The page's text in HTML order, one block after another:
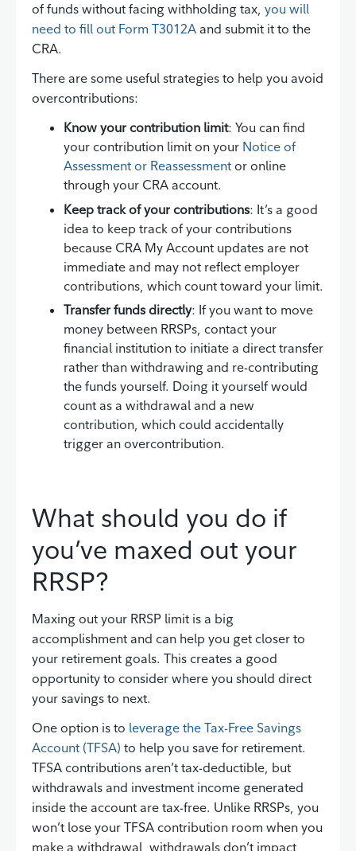
of funds without facing withholding tax, you will
need to fill out Form T3012A and submit it to the
CRA.
There are some useful strategies to help you avoid
overcontributions:
Know your contribution limit: You can find
your contribution limit on your Notice of
Assessment or Reassessment or online
through your CRA account.
Keep track of your contributions: It’s a good
idea to keep track of your contributions
because CRA My Account updates are not
immediate and may not reflect employer
contributions, which count toward your limit.
Transfer funds directly: If you want to move
money between RRSPs, contact your
financial institution to initiate a direct transfer
rather than withdrawing and re-contributing
the funds yourself. Doing it yourself would
count as a withdrawal and a new
contribution, which could accidentally
trigger an overcontribution.
What should you do if
you’ve maxed out your
RRSP?
Maxing out your RRSP limit is a big
accomplishment and can help you get closer to
your retirement goals. This creates a good
opportunity to consider where you should direct
your savings to next.
One option is to leverage the Tax-Free Savings
Account (TFSA) to help you save for retirement.
TFSA contributions aren’t tax-deductible, but
withdrawals and investment income generated
inside the account are tax-free. Unlike RRSPs, you
won’t lose your TFSA contribution room when you
make a withdrawal, withdrawals don’t impact